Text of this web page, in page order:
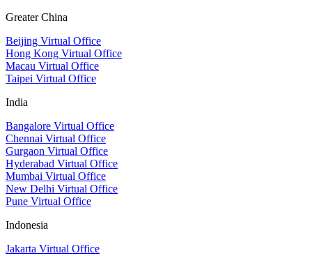
Greater China
Beijing Virtual Office
Hong Kong Virtual Office
Macau Virtual Office
Taipei Virtual Office
India
Bangalore Virtual Office
Chennai Virtual Office
Gurgaon Virtual Office
Hyderabad Virtual Office
Mumbai Virtual Office
New Delhi Virtual Office
Pune Virtual Office
Indonesia
Jakarta Virtual Office